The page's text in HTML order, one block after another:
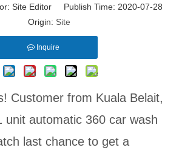
Site Editor Publish Time: 2020-07-28
Origin: Site
Inquire
Customer from Kuala Belait,
unit automatic 360 car wash
last chance to get a